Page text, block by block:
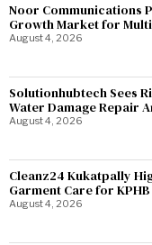
Noor Communications
Growth Market for
August 4, 2026
Solutionhubtech Sees
Water Damage Repair
August 4, 2026
Cleanz24 Kukatpally
Garment Care for
August 4, 2026